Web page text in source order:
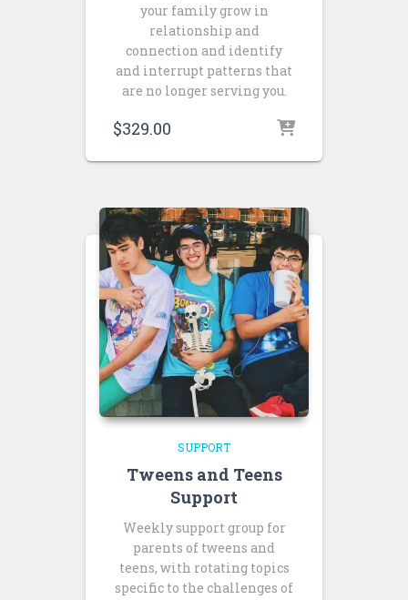
your family grow in
relationship and
connection and identify
and interrupt patterns that
are no longer serving you.
$329.00
SUPPORT
Tweens and Teens
Support
Weekly support group for
parents of tweens and
teens, with rotating topics
specific to the challenges of